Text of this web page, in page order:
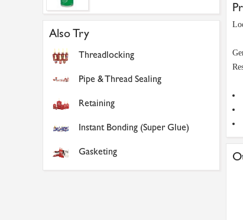
Also Try
Threadlocking
Pipe & Thread Sealing
Retaining
Instant Bonding (Super Glue)
Gasketing